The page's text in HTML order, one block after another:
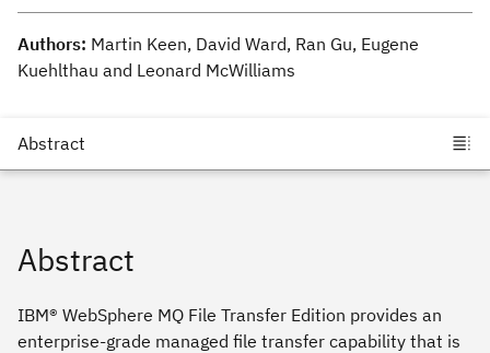
Authors: Martin Keen, David Ward, Ran Gu, Eugene
Kuehlthau and Leonard McWilliams
Abstract
IBM® WebSphere MQ File Transfer Edition provides an
enterprise-grade managed file transfer capability that is